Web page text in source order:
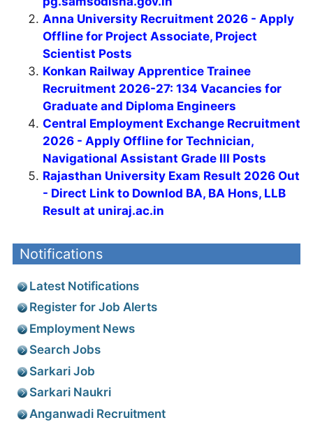
Anna University Recruitment 2026 - Apply
Offline for Project Associate, Project
Scientist Posts
Konkan Railway Apprentice Trainee
Recruitment 2026-27: 134 Vacancies for
Graduate and Diploma Engineers
Central Employment Exchange Recruitment
2026 - Apply Offline for Technician,
Navigational Assistant Grade III Posts
Rajasthan University Exam Result 2026 Out
- Direct Link to Downlod BA, BA Hons, LLB
Result at uniraj.ac.in
Notifications
Latest Notifications
Register for Job Alerts
Employment News
Search Jobs
Sarkari Job
Sarkari Naukri
Anganwadi Recruitment